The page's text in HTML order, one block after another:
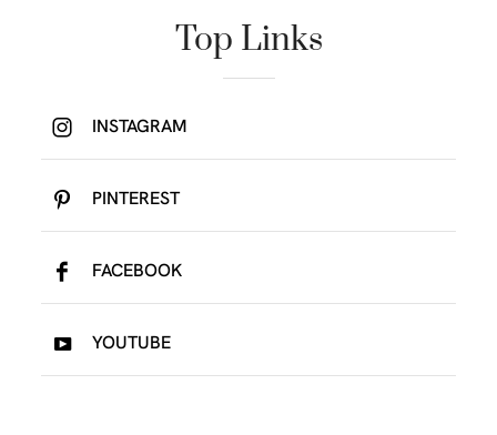
Top Links
INSTAGRAM
PINTEREST
FACEBOOK
YOUTUBE